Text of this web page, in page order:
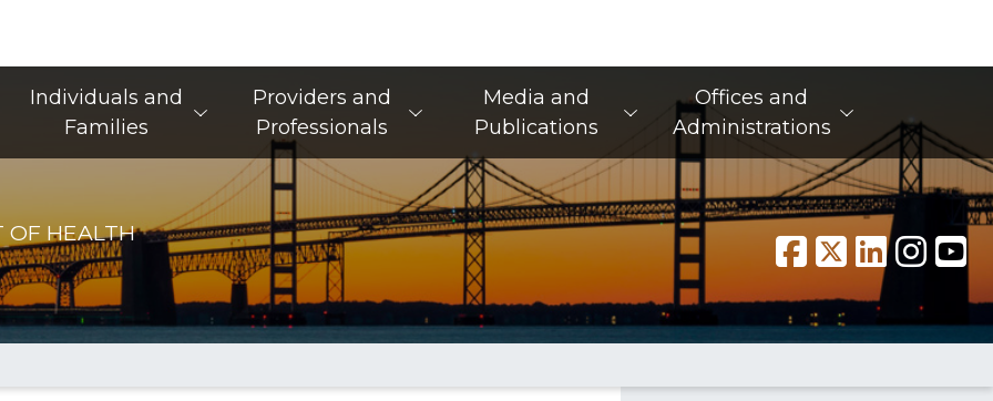
Main Navigation
Individuals and
Families
Providers and
Professionals
Media and
Publications
Offices and
Administrations
OF HEALTH